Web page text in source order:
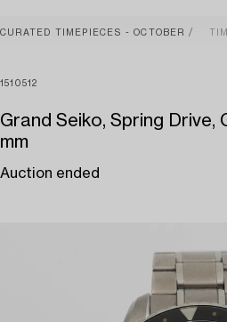
CURATED TIMEPIECES - OCTOBER
1510512
Grand Seiko, Spring Drive,
mm
Auction ended